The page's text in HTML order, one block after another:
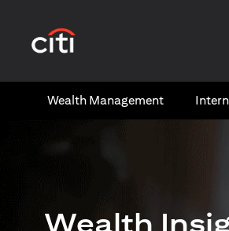
Wealth​ Management
Wealth